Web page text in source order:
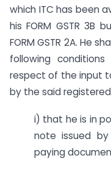
which ITC has been
his FORM GSTR 3B
FORM GSTR 2A. He
following
respect of the input
by the said
i) that he is in
note issued
paying